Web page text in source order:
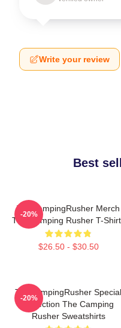
Write your review
Best
TheCampingRusher Merch
The Camping Rusher T-
$26.50 - $30.50
-20%
TheCampingRusher Special
Collection The Camping
Rusher Sweatshirts
-20%